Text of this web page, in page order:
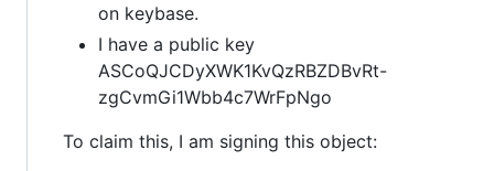
on keybase.
I have a public key
ASCoQJCDyXWK1KvQzRBZDBvRt-
zgCvmGi1Wbb4c7WrFpNgo
To claim this, I am signing this object: